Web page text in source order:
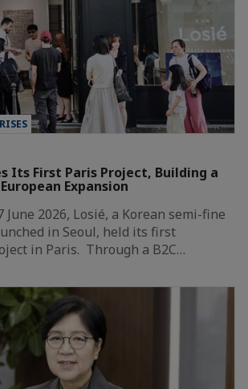
Its First Paris Project, Building a
Expansion
June 2026, Losié, a Korean semi-fine
in Seoul, held its first
in Paris. Through a B2C…